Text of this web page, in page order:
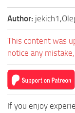
Author:
This content was
notice any
If you enjoy